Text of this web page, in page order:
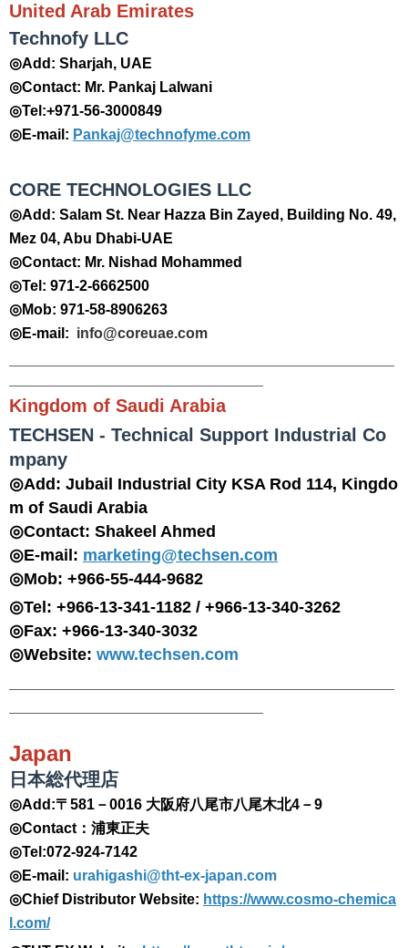
United Arab Emirates
Technofy LLC
◎Add: Sharjah, UAE
◎Contact: Mr. Pankaj Lalwani
◎Tel:+971-56-3000849
◎E-mail: Pankaj@technofyme.com
CORE TECHNOLOGIES LLC
◎Add: Salam St. Near Hazza Bin Zayed, Building No. 49,
Mez 04, Abu Dhabi-UAE
◎Contact: Mr. Nishad Mohammed
◎Tel: 971-2-6662500
◎Mob: 971-58-8906263
◎E-mail: info@coreuae.com
Kingdom of Saudi Arabia
TECHSEN - Technical Support Industrial Co
mpany
◎Add: Jubail Industrial City KSA Rod 114, Kingdo
m of Saudi Arabia
◎Contact: Shakeel Ahmed
◎E-mail: marketing@techsen.com
◎Mob: +966-55-444-9682
◎Tel: +966-13-341-1182 / +966-13-340-3262
◎Fax: +966-13-340-3032
◎Website: www.techsen.com
Japan
日本総代理店
◎Add:〒581－0016 大阪府八尾市八尾木北4－9
◎Contact：浦東正夫
◎Tel:072-924-7142
◎E-mail: urahigashi@tht-ex-japan.com
◎Chief Distributor Website: https://www.cosmo-chemica
l.com/